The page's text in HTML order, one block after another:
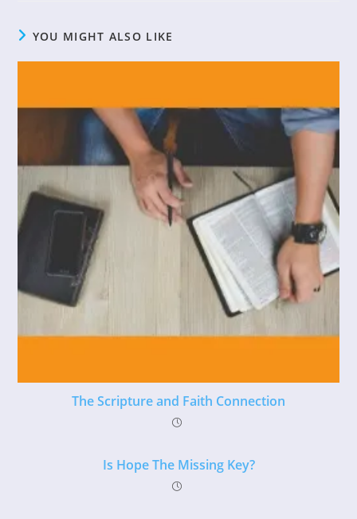
YOU MIGHT ALSO LIKE
The Scripture and Faith Connection
Is Hope The Missing Key?